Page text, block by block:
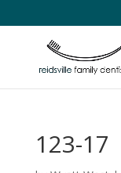
123-17